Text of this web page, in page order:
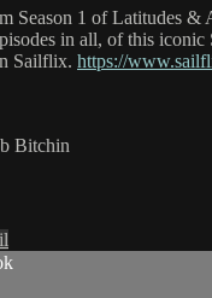
Season 1 of Latitudes &
in all, of this
Sailflix. https://
Bitchin